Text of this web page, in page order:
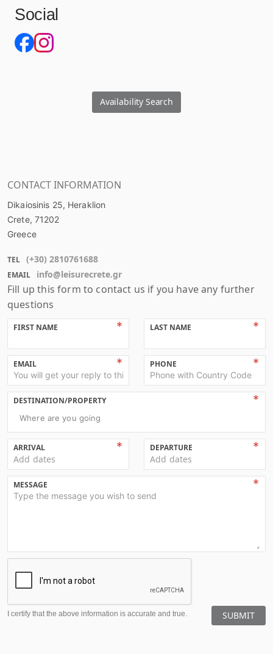
Social
Availability Search
CONTACT INFORMATION
Dikaiosinis 25, Heraklion
Crete, 71202
Greece
TEL (+30)2810761688
EMAIL info@leisurecrete.gr
Fill up this form to contact us if you have any further
questions
FIRST NAME LAST NAME
EMAIL PHONE
DESTINATION/PROPERTY
Where are you going
ARRIVAL
Add dates
DEPARTURE
Add dates
MESSAGE
I certify that the above information is accurate and true. SUBMIT